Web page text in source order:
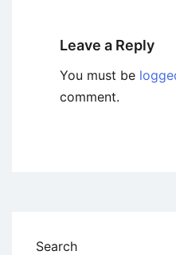
Leave a Reply
You must be
comment.
Search